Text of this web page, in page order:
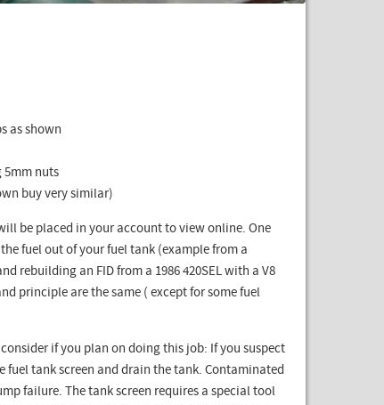
as shown
5mm nuts
buy very similar)
be placed in your account to view online. One
fuel out of your fuel tank (example from a
rebuilding an FID from a 1986 420SEL with a V8
principle are the same ( except for some fuel
if you plan on doing this job: If you suspect
tank screen and drain the tank. Contaminated
failure. The tank screen requires a special tool